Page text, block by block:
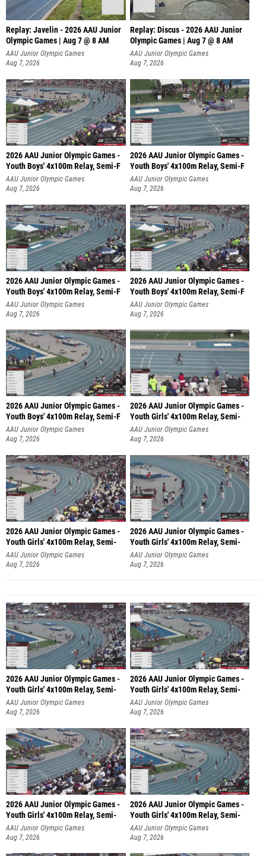
Replay: Javelin - 2026 AAU Junior
Olympic Games | Aug 7 @ 8 AM
AAU Junior Olympic Games
Aug 7, 2026
Replay: Discus - 2026 AAU Junior
Olympic Games | Aug 7 @ 8 AM
AAU Junior Olympic Games
Aug 7, 2026
2026 AAU Junior Olympic Games -
Youth Boys' 4x100m Relay, Semi-F
AAU Junior Olympic Games
Aug 7, 2026
2026 AAU Junior Olympic Games -
Youth Boys' 4x100m Relay, Semi-F
AAU Junior Olympic Games
Aug 7, 2026
2026 AAU Junior Olympic Games -
Youth Boys' 4x100m Relay, Semi-F
AAU Junior Olympic Games
Aug 7, 2026
2026 AAU Junior Olympic Games -
Youth Boys' 4x100m Relay, Semi-F
AAU Junior Olympic Games
Aug 7, 2026
2026 AAU Junior Olympic Games -
Youth Boys' 4x100m Relay, Semi-F
AAU Junior Olympic Games
Aug 7, 2026
2026 AAU Junior Olympic Games -
Youth Girls' 4x100m Relay, Semi-
AAU Junior Olympic Games
Aug 7, 2026
2026 AAU Junior Olympic Games -
Youth Girls' 4x100m Relay, Semi-
AAU Junior Olympic Games
Aug 7, 2026
2026 AAU Junior Olympic Games -
Youth Girls' 4x100m Relay, Semi-
AAU Junior Olympic Games
Aug 7, 2026
2026 AAU Junior Olympic Games -
Youth Girls' 4x100m Relay, Semi-
AAU Junior Olympic Games
Aug 7, 2026
2026 AAU Junior Olympic Games -
Youth Girls' 4x100m Relay, Semi-
AAU Junior Olympic Games
Aug 7, 2026
2026 AAU Junior Olympic Games -
Youth Girls' 4x100m Relay, Semi-
AAU Junior Olympic Games
Aug 7, 2026
2026 AAU Junior Olympic Games -
Youth Girls' 4x100m Relay, Semi-
AAU Junior Olympic Games
Aug 7, 2026